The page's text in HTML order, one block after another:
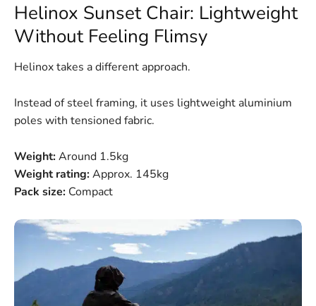
Helinox Sunset Chair: Lightweight
Without Feeling Flimsy
Helinox takes a different approach.
Instead of steel framing, it uses lightweight aluminium
poles with tensioned fabric.
Weight:Around 1.5kg
Weight rating:Approx. 145kg
Pack size: Compact